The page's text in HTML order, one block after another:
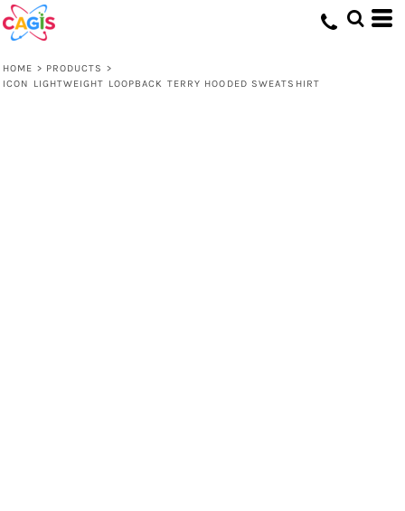
HOME > PRODUCTS >
ICON LIGHTWEIGHT LOOPBACK TERRY HOODED SWEATSHIRT